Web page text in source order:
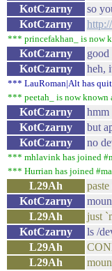
KotCzarny
so
KotCzarny
*** princefakhan_ is now
KotCzarny
KotCzarny
heh,
*** LauRoman|Alt has
*** peetah_ is now known
KotCzarny
hmm
KotCzarny
but
KotCzarny
no
*** mhlavink has joined
*** Hurrian has joined
L29Ah
KotCzarny
L29Ah
just
KotCzarny
ls /
L29Ah
L29Ah